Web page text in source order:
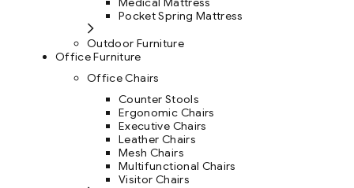
Pocket Spring Mattress
Outdoor Furniture
Office Furniture
Office Chairs
Counter Stools
Ergonomic Chairs
Executive Chairs
Leather Chairs
Mesh Chairs
Multifunctional Chairs
Visitor Chairs